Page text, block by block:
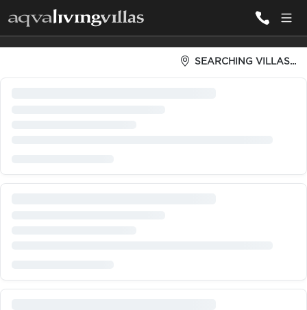
Fully Serviced Villas:
SEARCHING VILLAS...
EMOTIONS